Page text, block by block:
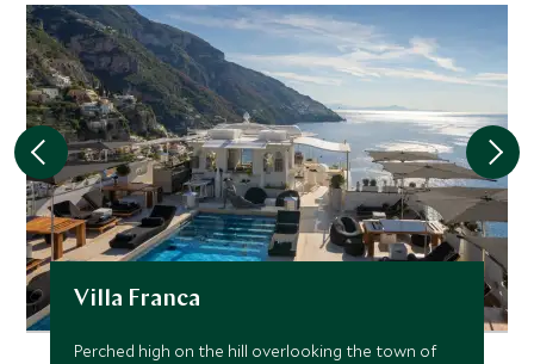
Villa Franca
Perched high on the hill overlooking the town of